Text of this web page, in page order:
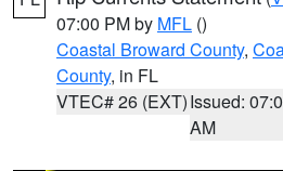
07:00 PM by MFL ()
Coastal Broward County,
County, in FL
VTEC# 26 (EXT)Issued:
AM